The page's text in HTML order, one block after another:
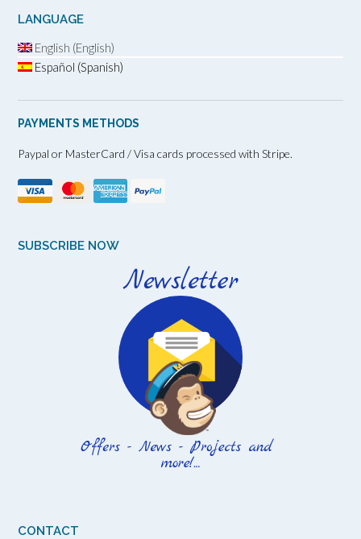
LANGUAGE
English (English)
Español (Spanish)
PAYMENTS METHODS
Paypal or MasterCard / Visa cards processed with Stripe.
SUBSCRIBE NOW
CONTACT